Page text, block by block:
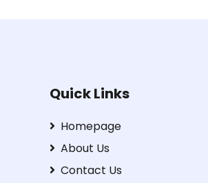
Quick Links
Homepage
About Us
Contact Us